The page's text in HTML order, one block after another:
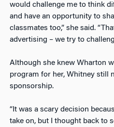
would challenge me to think
and have an opportunity to
classmates too,” she said.
advertising – we try to
Although she knew Wharton
program for her, Whitney still
sponsorship.
“It was a scary decision
take on, but I thought back to